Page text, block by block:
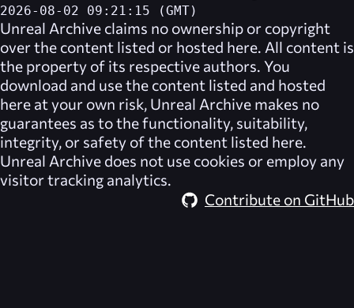
2026-08-02 09:21:15 (GMT)
Unreal Archive claims no ownership or copyright
over the content listed or hosted here. All content is
the property of its respective authors. You
download and use the content listed and hosted
here at your own risk, Unreal Archive makes no
guarantees as to the functionality, suitability,
integrity, or safety of the content listed here.
Unreal Archive does not use cookies or employ any
visitor tracking analytics.
Contribute on GitHub